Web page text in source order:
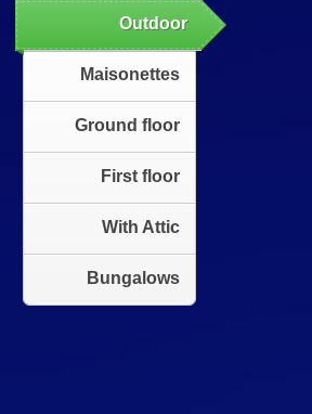
Outdoor
Maisonettes
Ground floor
First floor
With Attic
Bungalows